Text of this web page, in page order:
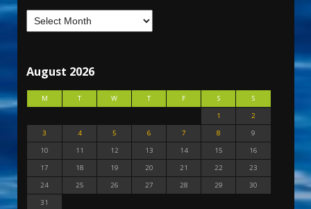
August 2026
M T W T F S
S
1
2
3
4 5 6 7 8
9
10
11 12 13 14 15
16
17
18 19 20 21 22
23
24
25 26 27 28 29
30
31